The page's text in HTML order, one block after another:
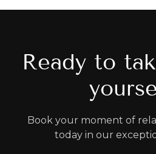
Ready to
Book your moment of
today in our